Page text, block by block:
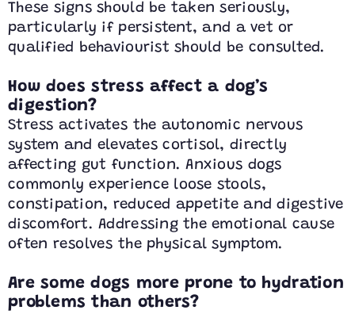
These signs should be taken seriously,
particularly if persistent, and a vet or
qualified behaviourist should be consulted.
How does stress affect a dog’s
digestion?
Stress activates the autonomic nervous
system and elevates cortisol, directly
affecting gut function. Anxious dogs
commonly experience loose stools,
constipation, reduced appetite and digestive
discomfort. Addressing the emotional cause
often resolves the physical symptom.
Are some dogs more prone to hydration
problems than others?